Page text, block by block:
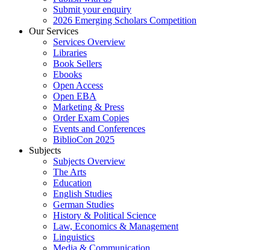
Submit your enquiry
2026 Emerging Scholars Competition
Our Services
Services Overview
Libraries
Book Sellers
Ebooks
Open Access
Open EBA
Marketing & Press
Order Exam Copies
Events and Conferences
BiblioCon 2025
Subjects
Subjects Overview
The Arts
Education
English Studies
German Studies
History & Political Science
Law, Economics & Management
Linguistics
Media & Communication